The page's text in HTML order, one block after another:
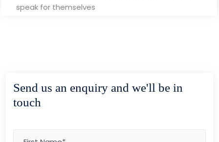
speak for themselves
Send us an enquiry and we'll be in
touch